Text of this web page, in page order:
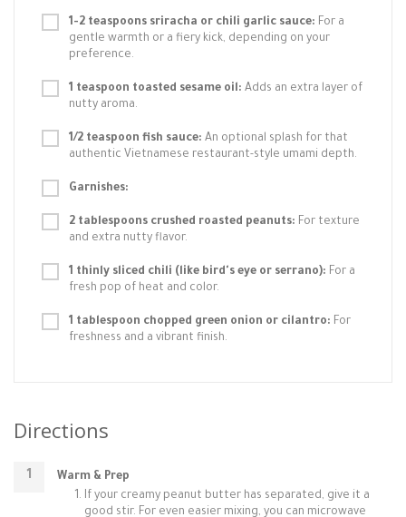
1-2 teaspoons sriracha or chili garlic sauce: For a
gentle warmth or a fiery kick, depending on your
preference.
1 teaspoon toasted sesame oil: Adds an extra layer of
nutty aroma.
1/2 teaspoon fish sauce: An optional splash for that
authentic Vietnamese restaurant-style umami depth.
Garnishes:
2 tablespoons crushed roasted peanuts: For texture
and extra nutty flavor.
1 thinly sliced chili (like bird's eye or serrano): For a
fresh pop of heat and color.
1 tablespoon chopped green onion or cilantro: For
freshness and a vibrant finish.
Directions
Warm & Prep
If your creamy peanut butter has separated, give it a
good stir. For even easier mixing, you can microwave